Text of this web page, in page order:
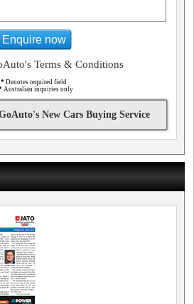
Enquire now
Terms & Conditions
* Denotes required field
Australian inquiries only
New Cars Buying Service